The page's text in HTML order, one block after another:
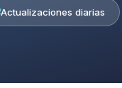
Actualizaciones diarias